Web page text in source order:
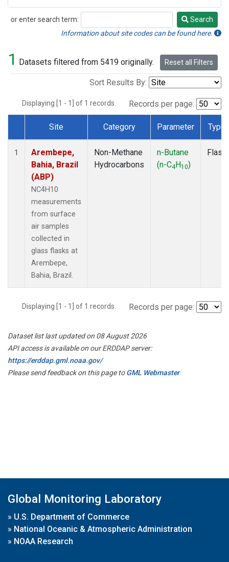
or enter search term:
Search
Search
Information about site codes can be found here.
1 Datasets filtered from 5419 originally. Reset all Filters
Sort Results By:
Displaying [1 - 1] of 1 records. Records per page:
Dataset Number
Site Category Parameter Type
1
Arembepe,
Bahia, Brazil
(ABP)
NC4H10
measurements
from surface
air samples
collected in
glass flasks at
Arembepe,
Bahia, Brazil.
Non-Methane
Hydrocarbons
n-Butane
(n-C4H10)
Flask
Displaying [1 - 1] of 1 records. Records per page:
Dataset list last updated on 08 August 2026
API access is available on our ERDDAP server:
https://erddap.gml.noaa.gov/
Please send feedback on this page toGML Webmaster
Global Monitoring Laboratory
» U.S. Department of Commerce
» National Oceanic & Atmospheric Administration
» NOAA Research